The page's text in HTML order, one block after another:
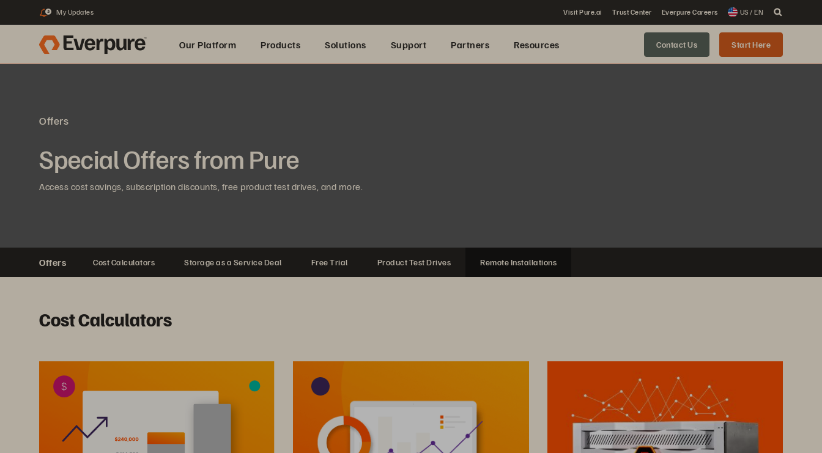
3 My Updates Visit Pure.ai Trust Center Everpure Careers US / EN
Our Platform Products Solutions Support Partners Resources Contact Us Start Here
Offers
Special Offers from Pure
Access cost savings, subscription discounts, free product test drives, and more.
Offers Cost Calculators Storage as a Service Deal Free Trial Product Test Drives Remote Installations
Cost Calculators